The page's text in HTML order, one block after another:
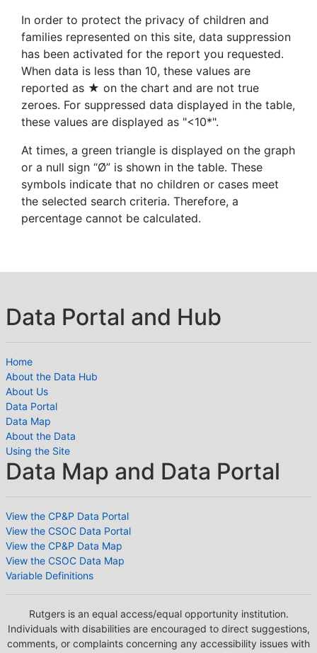
In order to protect the privacy of children and
families represented on this site, data suppression
has been activated for the report you requested.
When data is less than 10, these values are
reported as ★ on the chart and are not true
zeroes. For suppressed data displayed in the table,
these values are displayed as "<10*".
At times, a green triangle is displayed on the graph
or a null sign “Ø” is shown in the table. These
symbols indicate that no children or cases meet
the selected search criteria. Therefore, a
percentage cannot be calculated.
Data Portal and Hub
Home
About the Data Hub
About Us
Data Portal
Data Map
About the Data
Using the Site
Data Map and Data Portal
View the CP&P Data Portal
View the CSOC Data Portal
View the CP&P Data Map
View the CSOC Data Map
Variable Definitions
Rutgers is an equal access/equal opportunity institution.
Individuals with disabilities are encouraged to direct suggestions,
comments, or complaints concerning any accessibility issues with